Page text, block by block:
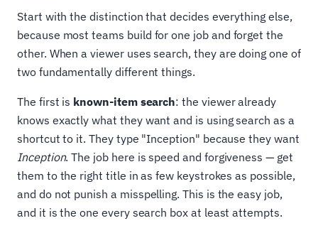
Start with the distinction that decides everything else,
because most teams build for one job and forget the
other. When a viewer uses search, they are doing one of
two fundamentally different things.
The first is known-item search: the viewer already
knows exactly what they want and is using search as a
shortcut to it. They type "Inception" because they want
Inception. The job here is speed and forgiveness — get
them to the right title in as few keystrokes as possible,
and do not punish a misspelling. This is the easy job,
and it is the one every search box at least attempts.